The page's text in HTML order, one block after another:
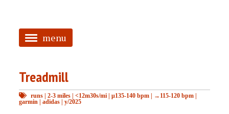
menu
HOME
ABOUT
Treadmill
runs |2-3 miles |<12m30s/mi |μ135-140 bpm | →115-120 bpm |
garmin |adidas |y/2025